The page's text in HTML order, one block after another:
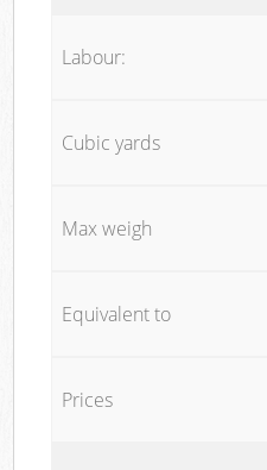
Labour:
Cubic yards
Max weigh
Equivalent to
Prices